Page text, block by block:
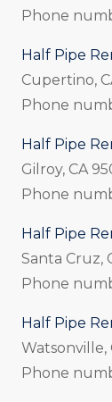
Phone
Half Pipe
Cupertino,
Phone
Half Pipe
Gilroy, CA
Phone
Half Pipe
Santa Cruz,
Phone
Half Pipe
Watsonville,
Phone